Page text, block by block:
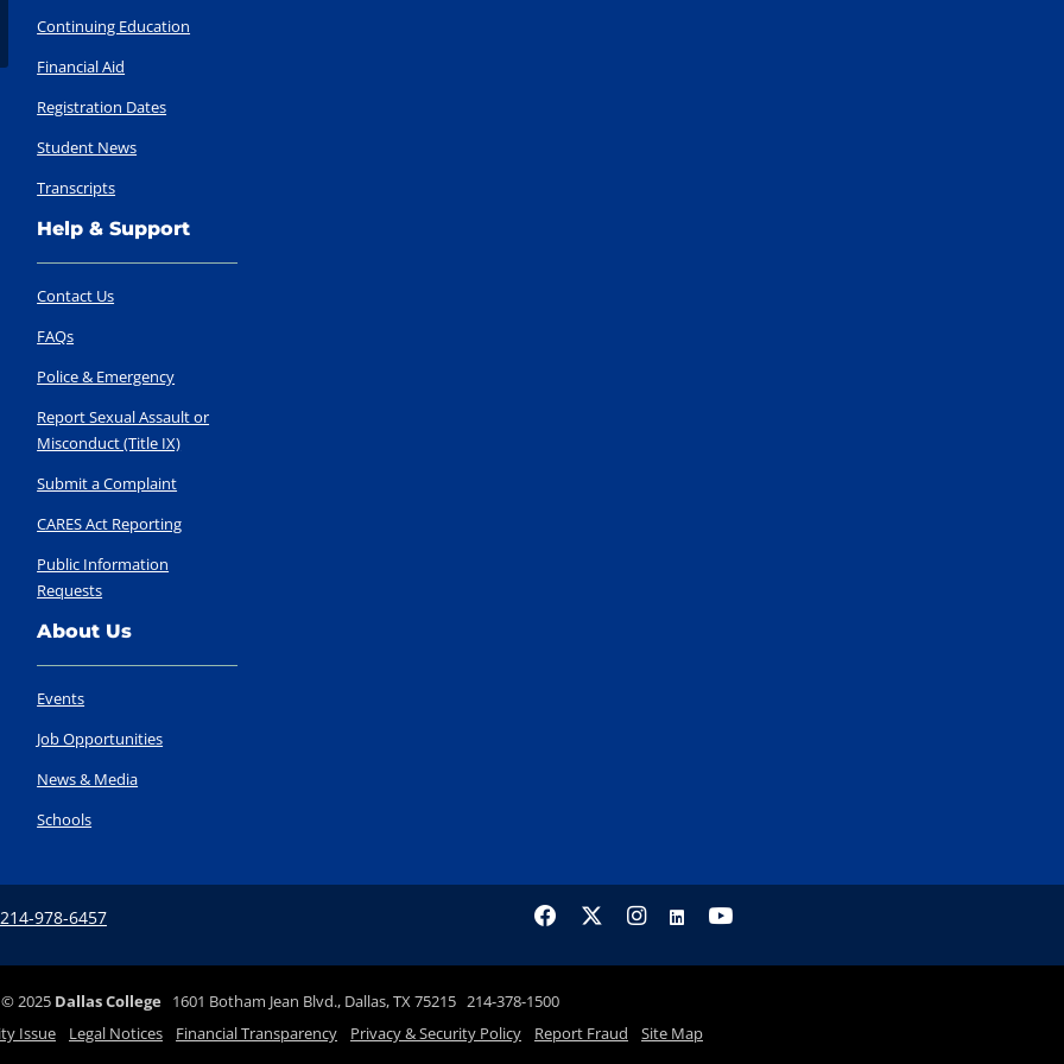
Continuing Education
Financial Aid
Registration Dates
Student News
Transcripts
Help & Support
Contact Us
FAQs
Police & Emergency
Report Sexual Assault or
Misconduct (Title IX)
Submit a Complaint
CARES Act Reporting
Public Information
Requests
About Us
Events
Job Opportunities
News & Media
Schools
978-6457
©2025 Dallas College 1601 Botham Jean Blvd., Dallas, TX 75215 214-378-1500
Issue
Legal Notices Financial Transparency Privacy & Security Policy Report Fraud Site Map